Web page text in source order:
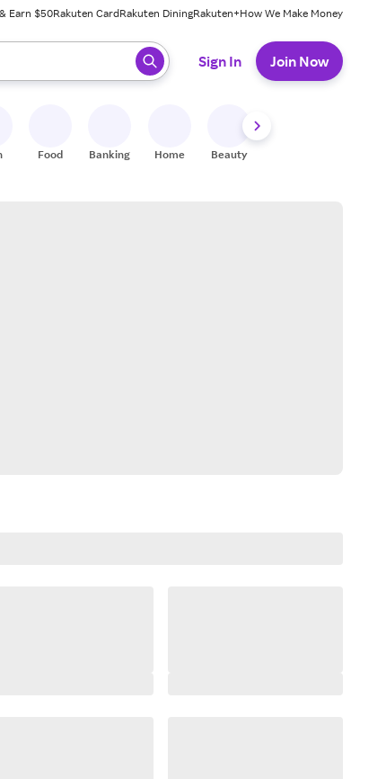
Earn $50Rakuten CardRakuten DiningRakuten+How We Make Money
press enter to select.
Sign In Join Now
Food Banking Home Beauty